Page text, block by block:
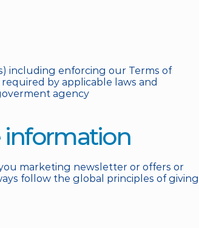
including enforcing our Terms of
by applicable laws and
agency
information
marketing newsletter or offers or
follow the global principles of giving